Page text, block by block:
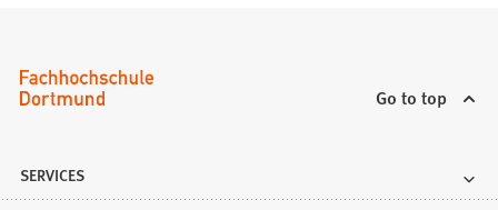
Go to top
SERVICES